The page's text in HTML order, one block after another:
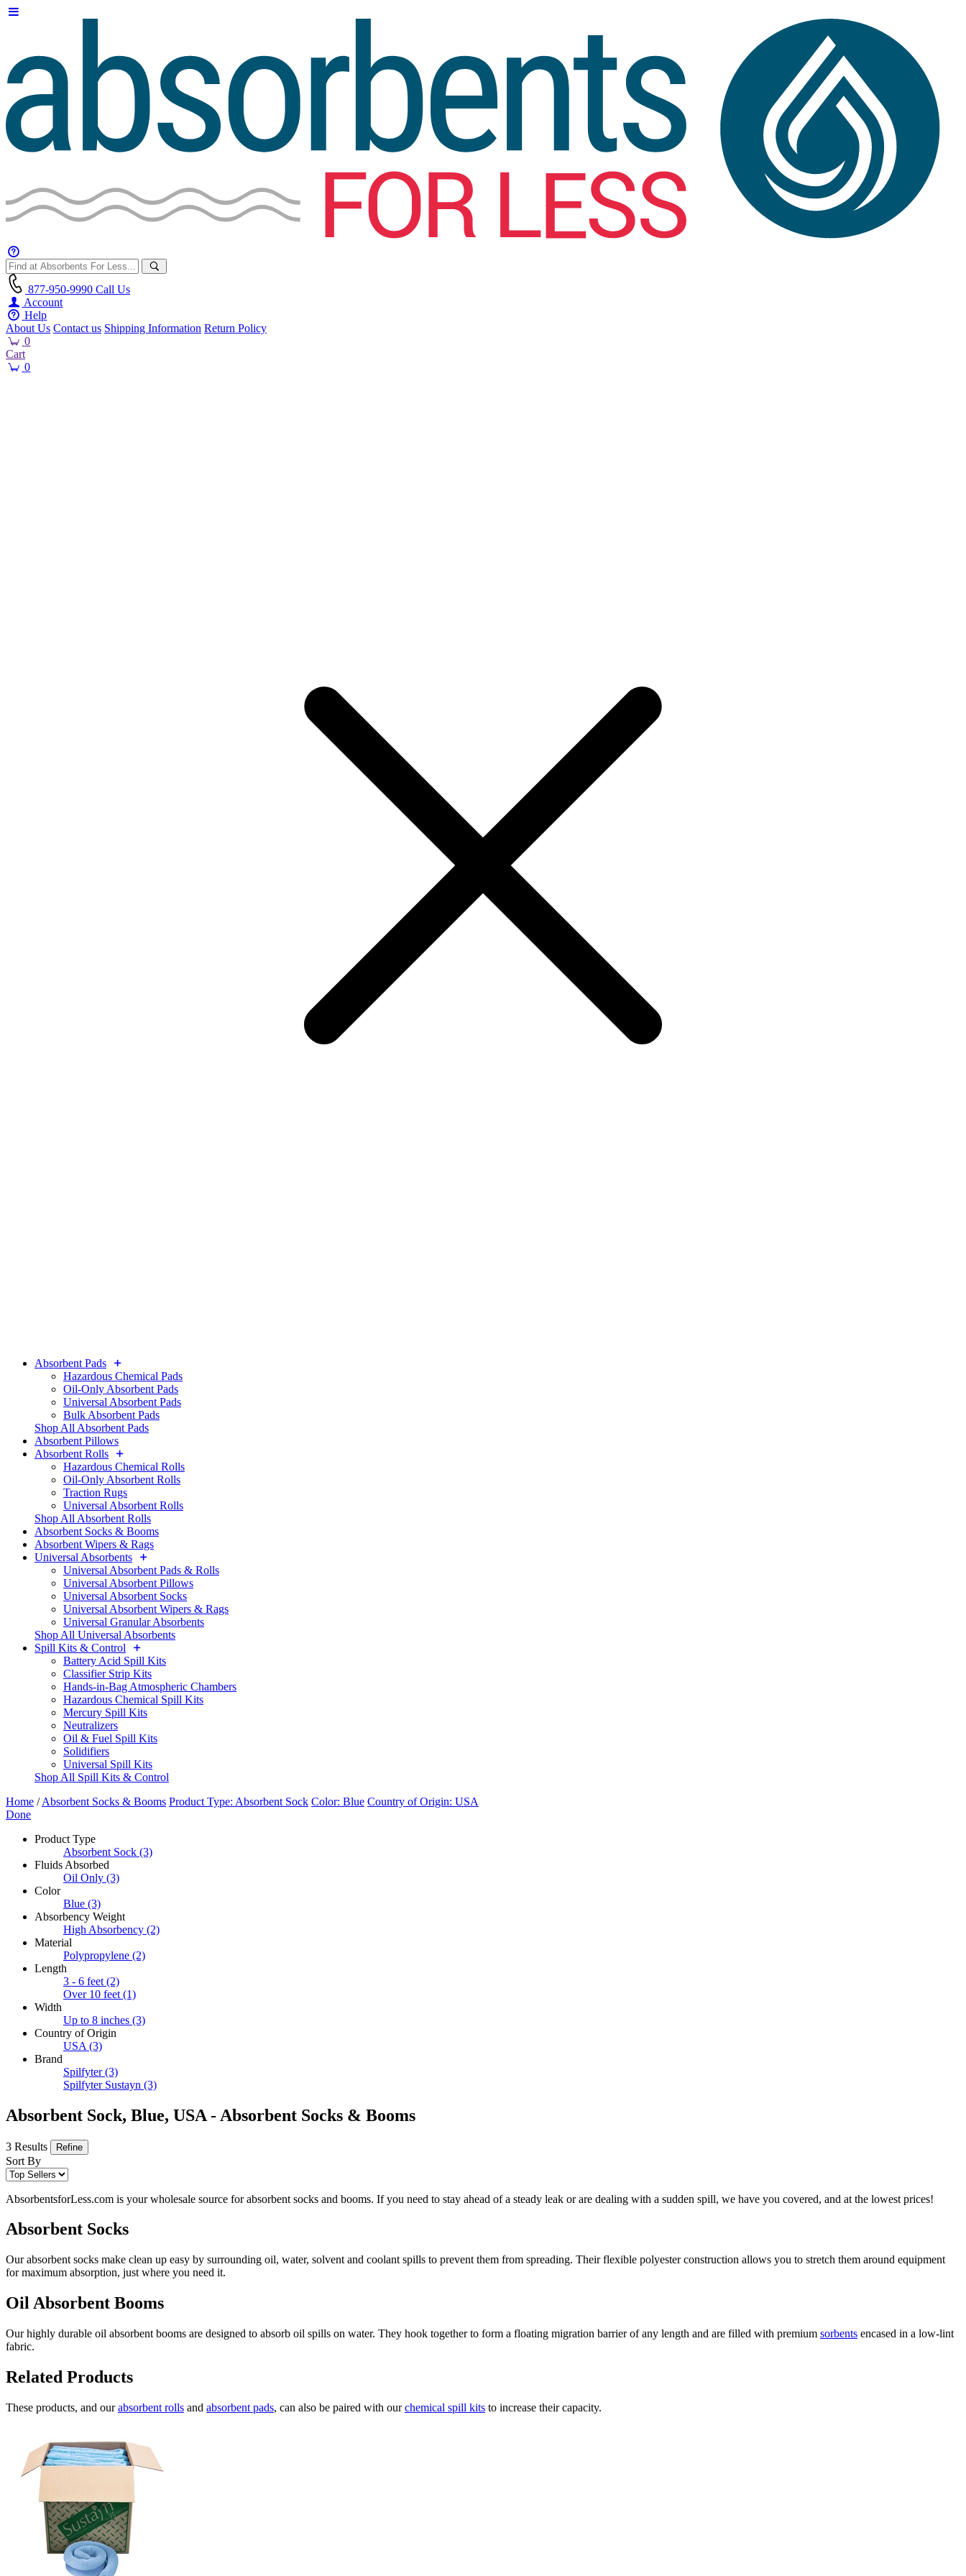
877-950-9990 Call Us
Account
Help
About Us Contact us Shipping Information Return Policy
0
Cart
0
Absorbent Pads
Hazardous Chemical Pads
Oil-Only Absorbent Pads
Universal Absorbent Pads
Bulk Absorbent Pads
Shop All Absorbent Pads
Absorbent Pillows
Absorbent Rolls
Hazardous Chemical Rolls
Oil-Only Absorbent Rolls
Traction Rugs
Universal Absorbent Rolls
Shop All Absorbent Rolls
Absorbent Socks & Booms
Absorbent Wipers & Rags
Universal Absorbents
Universal Absorbent Pads & Rolls
Universal Absorbent Pillows
Universal Absorbent Socks
Universal Absorbent Wipers & Rags
Universal Granular Absorbents
Shop All Universal Absorbents
Spill Kits & Control
Battery Acid Spill Kits
Classifier Strip Kits
Hands-in-Bag Atmospheric Chambers
Hazardous Chemical Spill Kits
Mercury Spill Kits
Neutralizers
Oil & Fuel Spill Kits
Solidifiers
Universal Spill Kits
Shop All Spill Kits & Control
Home /Absorbent Socks & Booms Product Type: Absorbent Sock Color: Blue Country of Origin: USA
Done
Product Type
Absorbent Sock (3)
Fluids Absorbed
Oil Only (3)
Color
Blue (3)
Absorbency Weight
High Absorbency (2)
Material
Polypropylene (2)
Length
3 - 6 feet (2)
Over 10 feet (1)
Width
Up to 8 inches (3)
Country of Origin
USA (3)
Brand
Spilfyter (3)
Spilfyter Sustayn (3)
Absorbent Sock, Blue, USA - Absorbent Socks & Booms
3 Results Refine
Sort By
AbsorbentsforLess.com is your wholesale source for absorbent socks and booms. If you need to stay ahead of a steady leak or are dealing with a sudden spill, we have you covered, and at the lowest prices!
Absorbent Socks
Our absorbent socks make clean up easy by surrounding oil, water, solvent and coolant spills to prevent them from spreading. Their flexible polyester construction allows you to stretch them around equipment
for maximum absorption, just where you need it.
Oil Absorbent Booms
Our highly durable oil absorbent booms are designed to absorb oil spills on water. They hook together to form a floating migration barrier of any length and are filled with premium sorbents encased in a low-lint
fabric.
Related Products
These products, and ourabsorbent rolls and absorbent pads, can also be paired with ourchemical spill kits to increase their capacity.